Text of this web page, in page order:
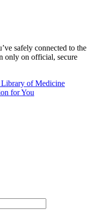
safely connected to the
only on official, secure
of Medicine